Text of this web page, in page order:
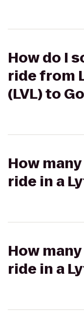
How do I
ride from
(LVL) to
How
ride in a
How
ride in a